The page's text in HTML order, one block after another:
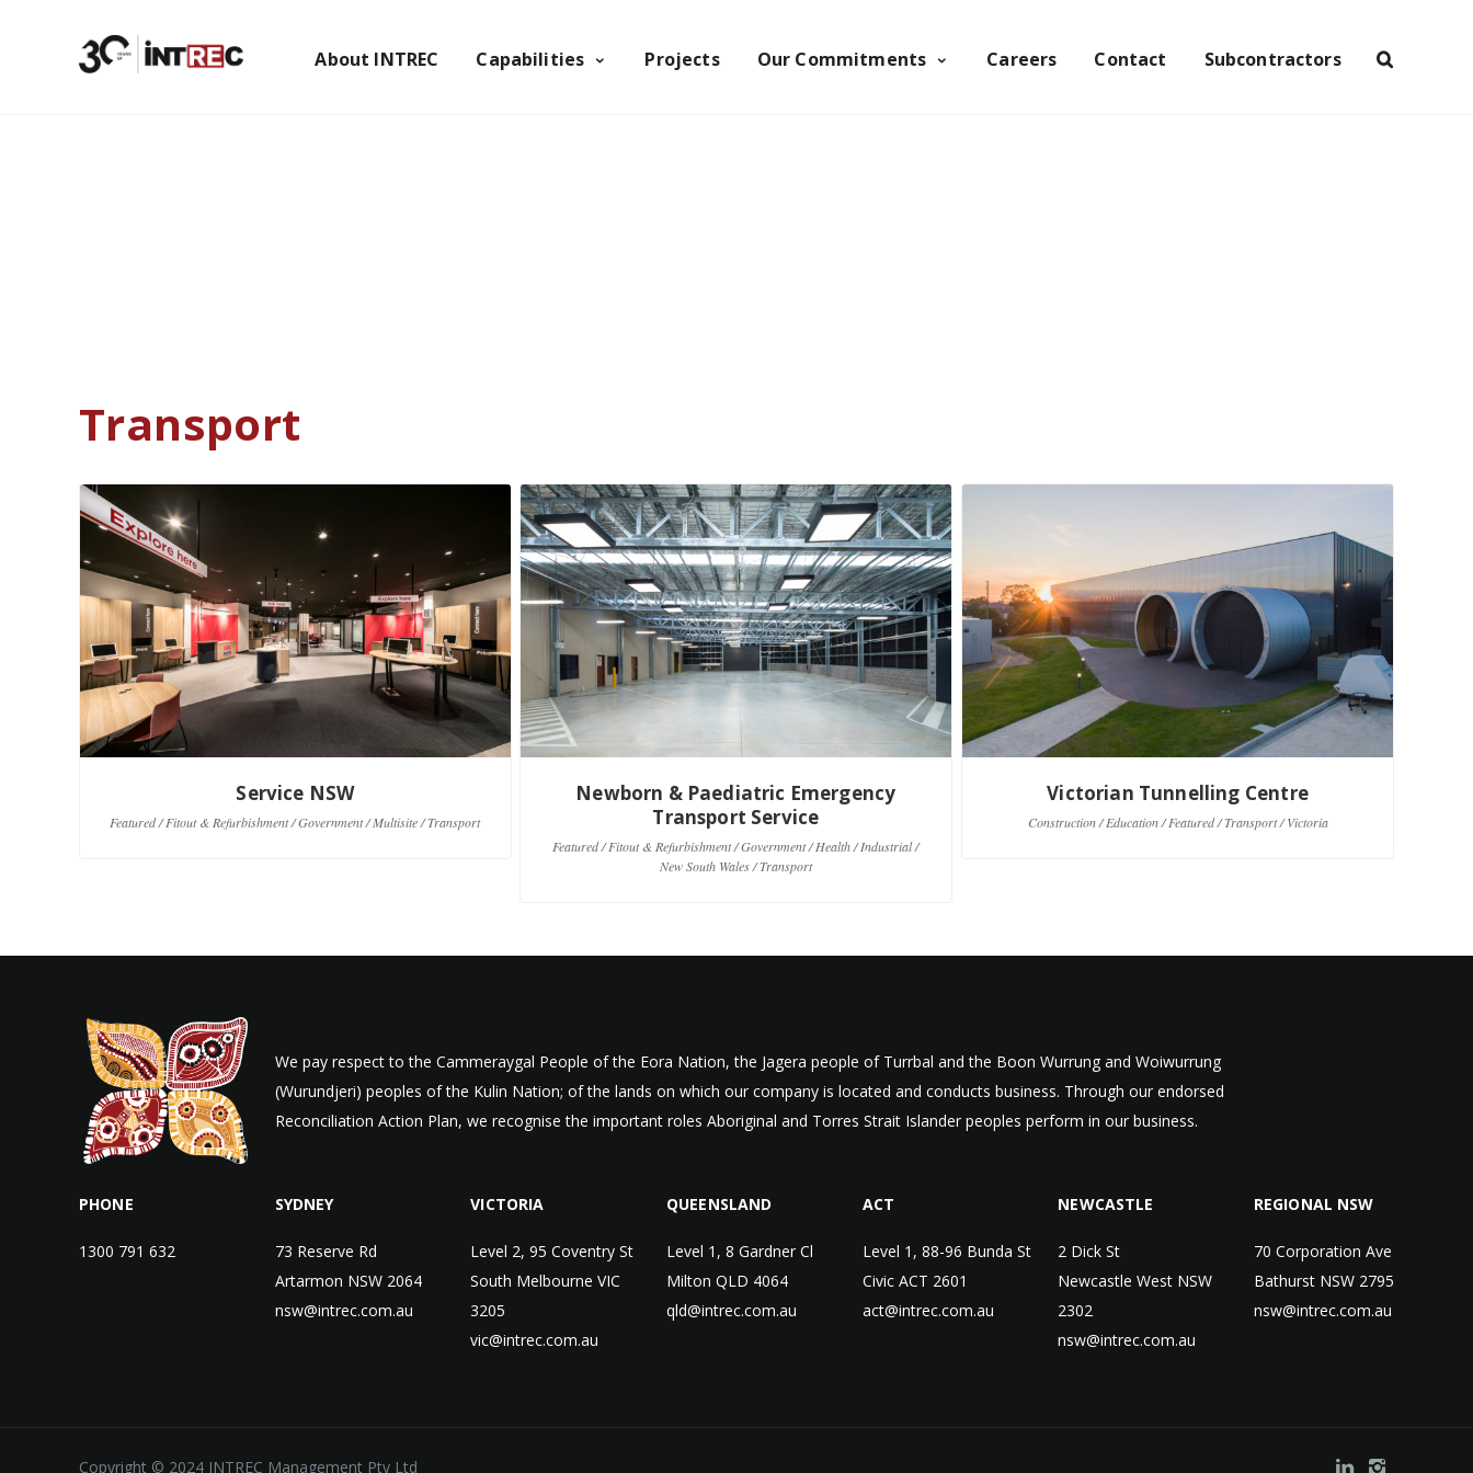
About INTREC Capabilities Projects Our Commitments Careers Contact Subcontractors
Transport
Service NSW
Featured / Fitout & Refurbishment / Government / Multisite / Transport
Newborn & Paediatric Emergency
Transport Service
Featured / Fitout & Refurbishment / Government / Health / Industrial /
New South Wales / Transport
Victorian Tunnelling Centre
Construction / Education / Featured / Transport / Victoria
We pay respect to the Cammeraygal People of the Eora Nation, the Jagera people of Turrbal and the Boon Wurrung and Woiwurrung
(Wurundjeri) peoples of the Kulin Nation; of the lands on which our company is located and conducts business. Through our endorsed
Reconciliation Action Plan, we recognise the important roles Aboriginal and Torres Strait Islander peoples perform in our business.
PHONE
1300 791 632
SYDNEY
73 Reserve Rd
Artarmon NSW 2064
nsw@intrec.com.au
VICTORIA
Level 2, 95 Coventry St
South Melbourne VIC
3205
vic@intrec.com.au
QUEENSLAND
Level 1, 8 Gardner Cl
Milton QLD 4064
qld@intrec.com.au
ACT
Level 1, 88-96 Bunda St
Civic ACT 2601
act@intrec.com.au
NEWCASTLE
2 Dick St
Newcastle West NSW
2302
nsw@intrec.com.au
REGIONAL NSW
70 Corporation Ave
Bathurst NSW 2795
nsw@intrec.com.au
Copyright © 2024 INTREC Management Pty Ltd